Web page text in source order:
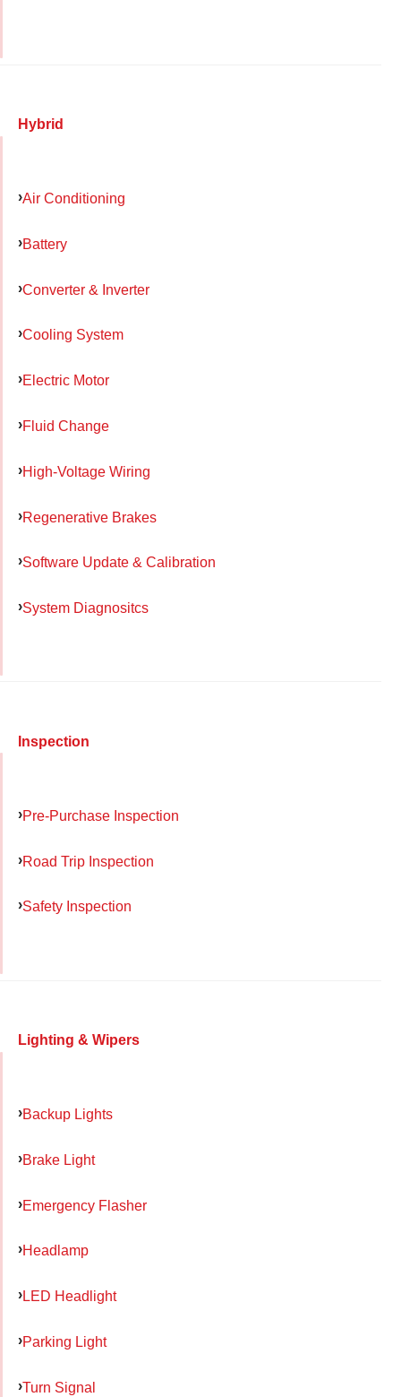
Hybrid
Air Conditioning
Battery
Converter & Inverter
Cooling System
Electric Motor
Fluid Change
High-Voltage Wiring
Regenerative Brakes
Software Update & Calibration
System Diagnositcs
Inspection
Pre-Purchase Inspection
Road Trip Inspection
Safety Inspection
Lighting & Wipers
Backup Lights
Brake Light
Emergency Flasher
Headlamp
LED Headlight
Parking Light
Turn Signal